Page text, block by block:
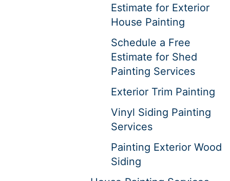
Estimate for Exterior
House Painting
Schedule a Free
Estimate for Shed
Painting Services
Exterior Trim Painting
Vinyl Siding Painting
Services
Painting Exterior Wood
Siding